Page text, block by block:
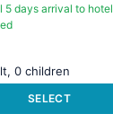
0 children
SELECT
5 days arrival to hotel